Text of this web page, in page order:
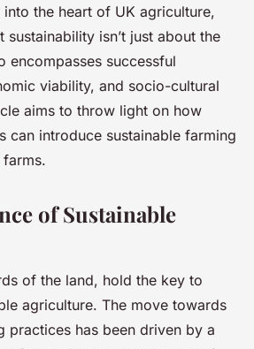
the heart of UK agriculture,
isn’t just about the
encompasses successful
viability, and socio-cultural
aims to throw light on how
can introduce sustainable farming
of Sustainable
of the land, hold the key to
agriculture. The move towards
practices has been driven by a